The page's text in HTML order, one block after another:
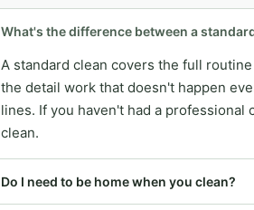
What's the difference between a
A standard clean covers the full
the detail work that doesn't happen
lines. If you haven't had a
clean.
Do I need to be home when you clean?